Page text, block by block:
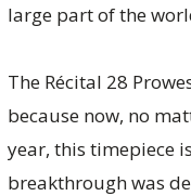
large part of the
The Récital 28
because now, no
year, this timepiece
breakthrough was